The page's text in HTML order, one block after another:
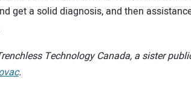
get a solid diagnosis, and then
Technology Canada, a sister
.